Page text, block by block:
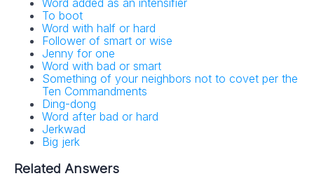
Word added as an intensifier
To boot
Word with half or hard
Follower of smart or wise
Jenny for one
Word with bad or smart
Something of your neighbors not to covet per the
Ten Commandments
Ding-dong
Word after bad or hard
Jerkwad
Big jerk
Related Answers